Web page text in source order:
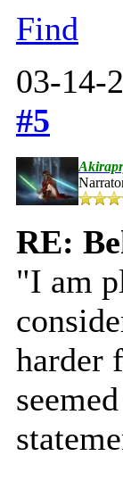
Find
03-14-
#5
RE:
"I am
harder